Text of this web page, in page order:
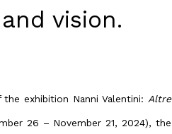
vision.
exhibition Nanni Valentini: Altre
26 – November 21, 2024), the